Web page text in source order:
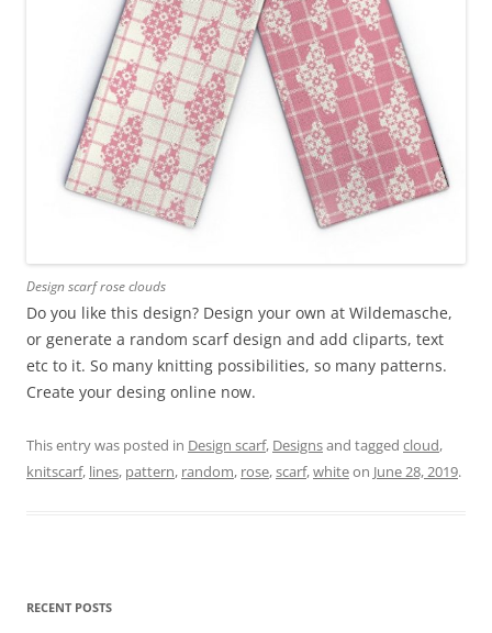
Design scarf rose clouds
Do you like this design? Design your own at Wildemasche,
or generate a random scarf design and add cliparts, text
etc to it. So many knitting possibilities, so many patterns.
Create your desing online now.
This entry was posted in Design scarf, Designsand tagged cloud,
knitscarf, lines, pattern, random, rose,scarf,whiteon June 28, 2019.
RECENT POSTS